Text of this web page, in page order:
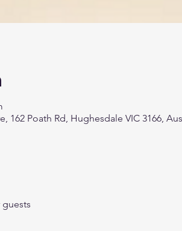
162 Poath Rd, Hughesdale VIC 3166,